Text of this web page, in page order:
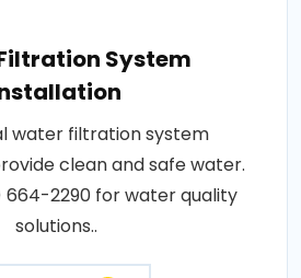
System
water filtration system
clean and safe water.
2290 for water quality
solutions..